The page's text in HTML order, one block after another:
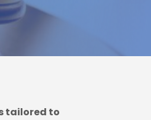
tailored to